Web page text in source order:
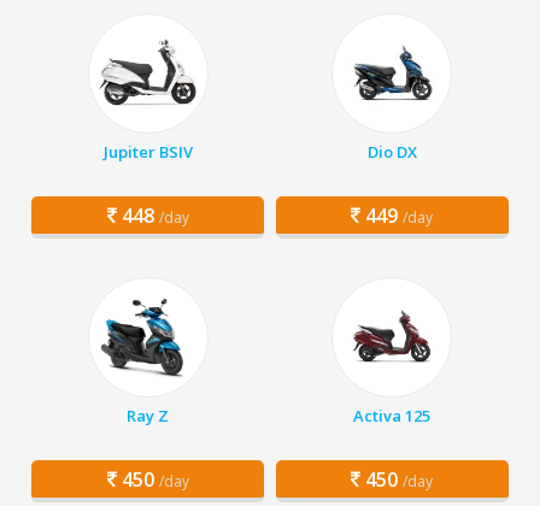
Jupiter BSIV
448 /day
Dio DX
449 /day
Ray Z
450 /day
Activa 125
450 /day